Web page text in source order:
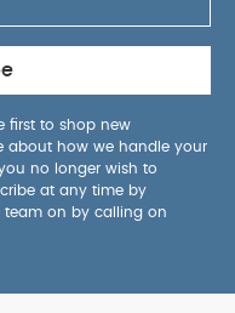
first to shop new
about how we handle your
you no longer wish to
at any time by
team on by calling on